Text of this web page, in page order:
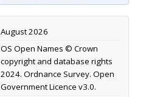
August 2026
OS Open Names © Crown
copyright and database rights
2024. Ordnance Survey. Open
Government Licence v3.0.